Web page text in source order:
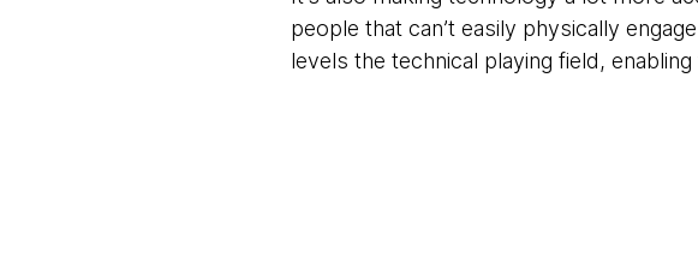
people that can’t easily physically
levels the technical playing field,